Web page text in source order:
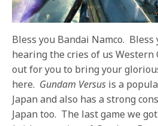
Bless you Bandai Namco.
hearing the cries of us Western
out for you to bring your
here. Gundam Versus is a
Japan and also has a strong
Japan too. The last game we